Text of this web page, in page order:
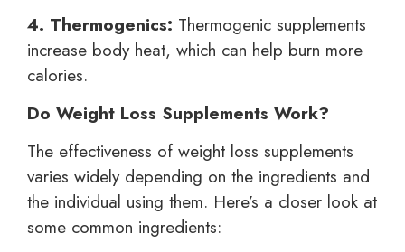
4. Thermogenics: Thermogenic supplements
increase body heat, which can help burn more
calories.
Do Weight Loss Supplements Work?
The effectiveness of weight loss supplements
varies widely depending on the ingredients and
the individual using them. Here’s a closer look at
some common ingredients: